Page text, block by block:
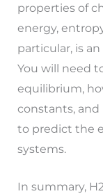
properties of
energy,
particular, is
You will need
equilibrium,
constants, and
to predict the
systems.
In summary,